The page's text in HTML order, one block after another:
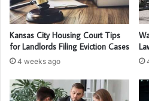
Kansas City Housing Court Tips
for Landlords Filing Eviction Cases
4 weeks ago